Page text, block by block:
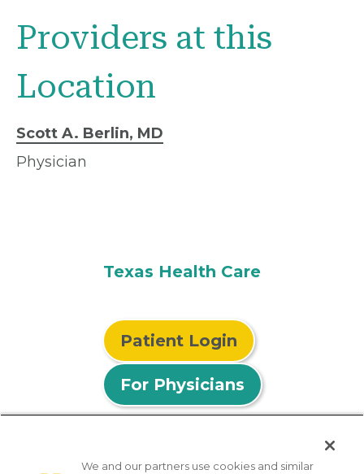
Providers at this
Location
Scott A. Berlin, MD
Physician
Texas Health Care
Patient Login
For Physicians
We and our partners use cookies and similar